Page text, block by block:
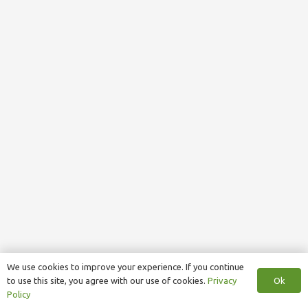
We use cookies to improve your experience. If you continue
to use this site, you agree with our use of cookies. Privacy
Policy
Ok